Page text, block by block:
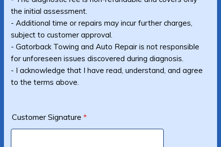
the initial assessment.
- Additional time or repairs may incur further charges,
subject to customer approval.
- Gatorback Towing and Auto Repair is not responsible
for unforeseen issues discovered during diagnosis.
- I acknowledge that I have read, understand, and agree
to the terms above.
Customer Signature *